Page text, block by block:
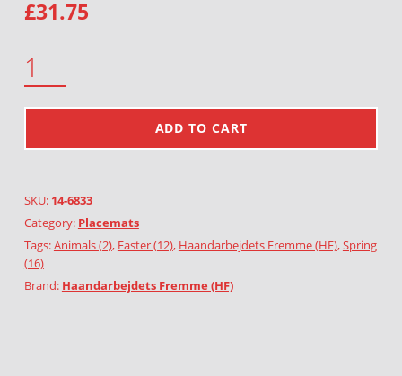
£31.75
ADD TO CART
SKU: 14-6833
Category: Placemats
Tags:Animals (2), Easter (12), Haandarbejdets Fremme (HF),Spring
(16)
Brand: Haandarbejdets Fremme (HF)